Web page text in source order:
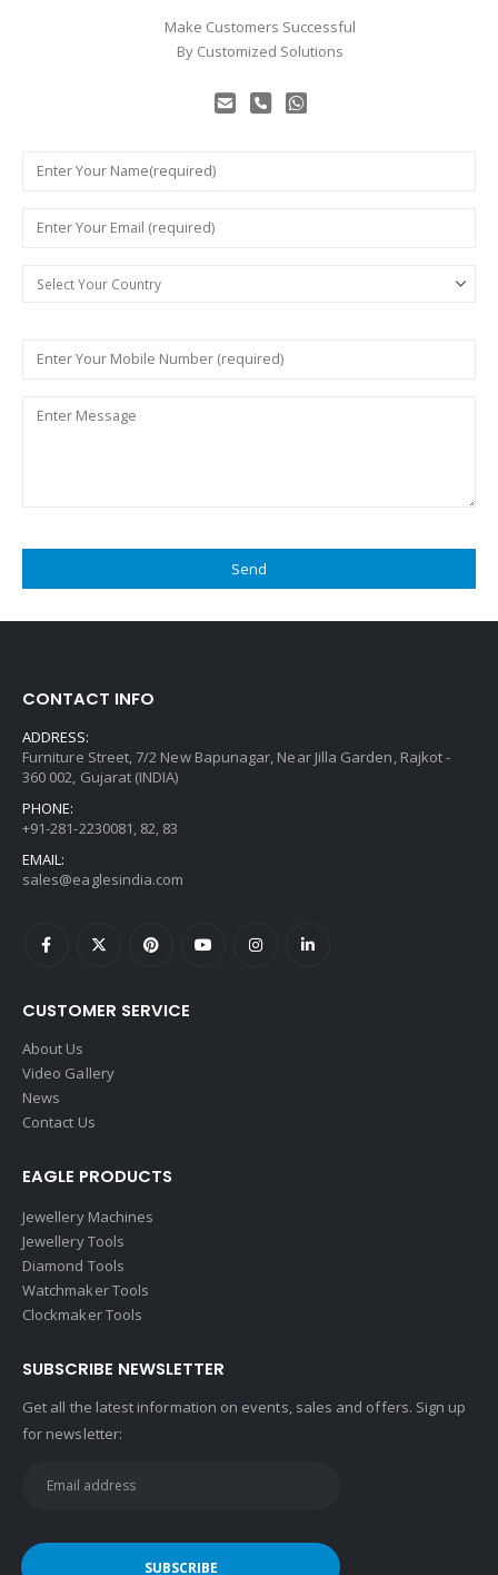
Make Customers Successful
ADDRESS:
Furniture Street, 7/2 New Bapunagar, Near Jilla Garden, Rajkot -
360 002, Gujarat (INDIA)
PHONE:
+91-281-2230081, 82, 83
EMAIL:
About Us
Video Gallery
News
Jewellery Machines
Jewellery Tools
Diamond Tools
Watchmaker Tools
Get all the latest information on events, sales and offers. Sign up